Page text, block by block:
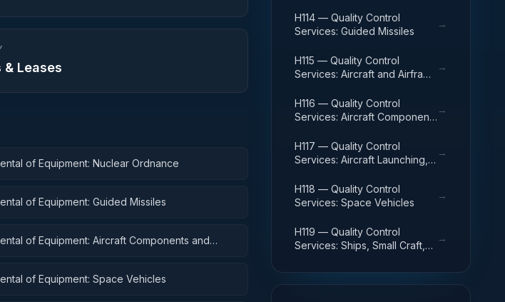
& Leases
of Equipment: Nuclear Ordnance
of Equipment: Guided Missiles
of Equipment: Aircraft Components and
of Equipment: Space Vehicles
H114 — Quality Control
Services: Guided Missiles
→
H115 — Quality Control
Services: Aircraft and Airframe
→
H116 — Quality Control
Services: Aircraft Components
→
H117 — Quality Control
Services: Aircraft Launching,
Equipment
→
H118 — Quality Control
Services: Space Vehicles
→
H119 — Quality Control
Services: Ships, Small Craft,
→